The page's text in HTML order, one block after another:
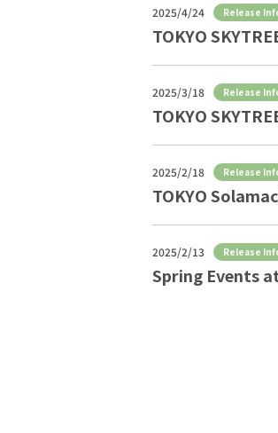
2025/4/24 Release
TOKYO
2025/3/18 Release
TOKYO
2025/2/18 Release
TOKYO
2025/2/13 Release
Spring Events at